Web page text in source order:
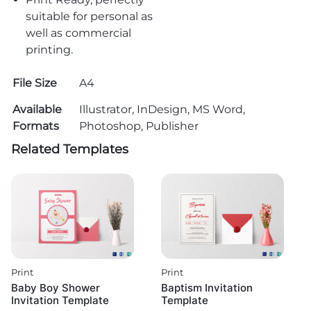
suitable for personal as
well as commercial
printing.
File Size
A4
Available
Formats
Illustrator, InDesign, MS Word,
Photoshop, Publisher
Related Templates
Print
Baby Boy Shower
Invitation Template
Print
Baptism Invitation
Template